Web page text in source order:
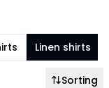
Linen shirts
Sorting